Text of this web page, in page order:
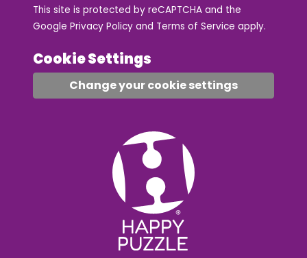
This site is protected by reCAPTCHA and the
Google Privacy Policy and Terms of Service apply.
Cookie Settings
Change your cookie settings